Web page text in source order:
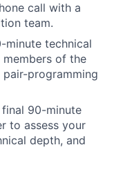
call with a
team.
minute technical
of the
programming
final 90-minute
to assess your
depth, and